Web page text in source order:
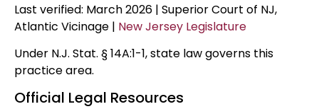
Last verified: March 2026 | Superior Court of NJ,
Atlantic Vicinage | New Jersey Legislature
Under N.J. Stat. § 14A:1-1, state law governs this
practice area.
Official Legal Resources